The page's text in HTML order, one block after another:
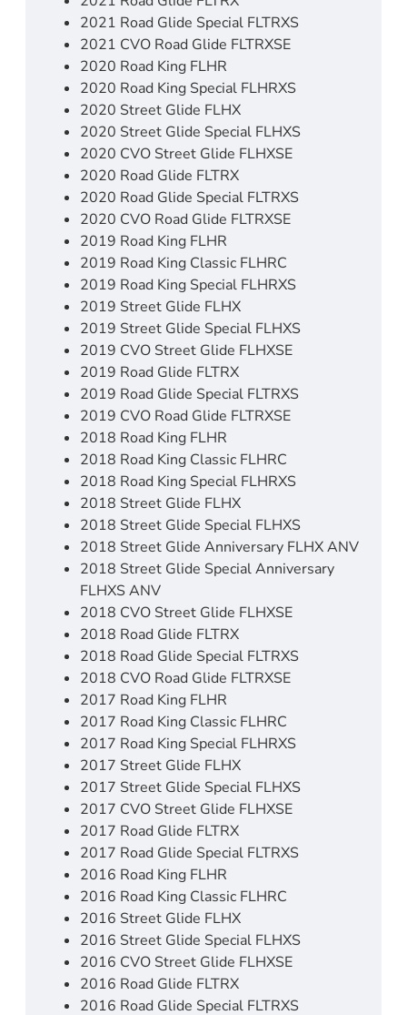
2021 Road Glide Special FLTRXS
2021 CVO Road Glide FLTRXSE
2020 Road King FLHR
2020 Road King Special FLHRXS
2020 Street Glide FLHX
2020 Street Glide Special FLHXS
2020 CVO Street Glide FLHXSE
2020 Road Glide FLTRX
2020 Road Glide Special FLTRXS
2020 CVO Road Glide FLTRXSE
2019 Road King FLHR
2019 Road King Classic FLHRC
2019 Road King Special FLHRXS
2019 Street Glide FLHX
2019 Street Glide Special FLHXS
2019 CVO Street Glide FLHXSE
2019 Road Glide FLTRX
2019 Road Glide Special FLTRXS
2019 CVO Road Glide FLTRXSE
2018 Road King FLHR
2018 Road King Classic FLHRC
2018 Road King Special FLHRXS
2018 Street Glide FLHX
2018 Street Glide Special FLHXS
2018 Street Glide Anniversary FLHX ANV
2018 Street Glide Special Anniversary
FLHXS ANV
2018 CVO Street Glide FLHXSE
2018 Road Glide FLTRX
2018 Road Glide Special FLTRXS
2018 CVO Road Glide FLTRXSE
2017 Road King FLHR
2017 Road King Classic FLHRC
2017 Road King Special FLHRXS
2017 Street Glide FLHX
2017 Street Glide Special FLHXS
2017 CVO Street Glide FLHXSE
2017 Road Glide FLTRX
2017 Road Glide Special FLTRXS
2016 Road King FLHR
2016 Road King Classic FLHRC
2016 Street Glide FLHX
2016 Street Glide Special FLHXS
2016 CVO Street Glide FLHXSE
2016 Road Glide FLTRX
2016 Road Glide Special FLTRXS